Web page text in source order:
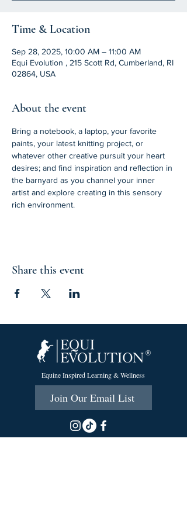
Time & Location
Sep 28, 2025, 10:00 AM – 11:00 AM
Equi Evolution , 215 Scott Rd, Cumberland, RI
02864, USA
About the event
Bring a notebook, a laptop, your favorite
paints, your latest knitting project, or
whatever other creative pursuit your heart
desires; and find inspiration and reflection in
the barnyard as you channel your inner
artist and explore creating in this sensory
rich environment.
Share this event
Equine Inspired Learning & Wellness
Join Our Email List